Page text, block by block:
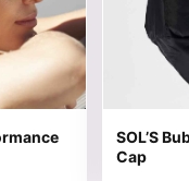
SOL’S
Cap